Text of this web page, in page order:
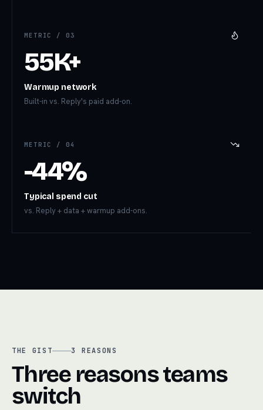
METRIC /03
55K+
Warmup network
Built-in vs. Reply's paid add-on.
METRIC /04
-44%
Typical spend cut
vs. Reply + data + warmup add-ons.
THE GIST 3 REASONS
Three reasons teams
switch